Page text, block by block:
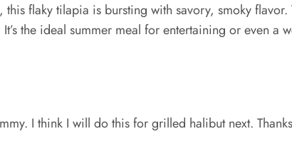
, this flaky tilapia is bursting with savory, smoky
the ideal summer meal for entertaining or even a
I think I will do this for grilled halibut next.